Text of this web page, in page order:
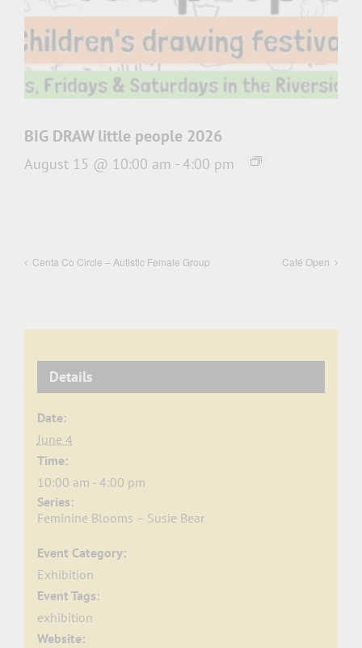
BIG DRAW little people 2026
August 15 @ 10:00 am - 4:00 pm
Centa Co Circle – Autistic Female Group Café Open
Details
Date:
June 4
Time:
10:00 am - 4:00 pm
Series:
Feminine Blooms – Susie Bear
Event Category:
Exhibition
Event Tags:
exhibition
Website: